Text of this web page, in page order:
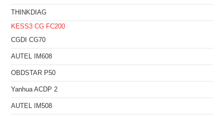
THINKDIAG
KESS3 CG FC200
CGDI CG70
AUTEL IM608
OBDSTAR P50
Yanhua ACDP 2
AUTEL IM508